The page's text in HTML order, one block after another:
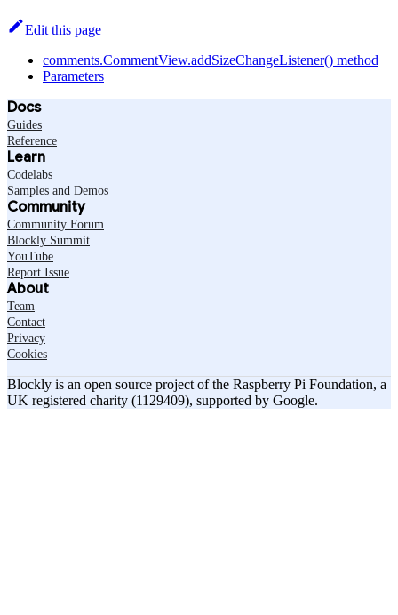
Edit this page
comments.CommentView.addSizeChangeListener() method
Parameters
Docs
Guides
Reference
Learn
Codelabs
Samples and Demos
Community
Community Forum
Blockly Summit
YouTube
Report Issue
About
Team
Contact
Privacy
Cookies
Blockly is an open source project of the Raspberry Pi Foundation, a
UK registered charity (1129409), supported by Google.